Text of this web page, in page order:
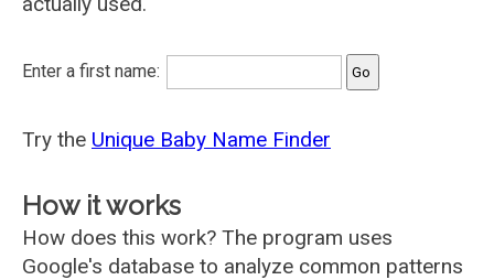
Enter a first name:
Try the Unique Baby Name Finder
How it works
How does this work? The program uses
Google's database to analyze common patterns